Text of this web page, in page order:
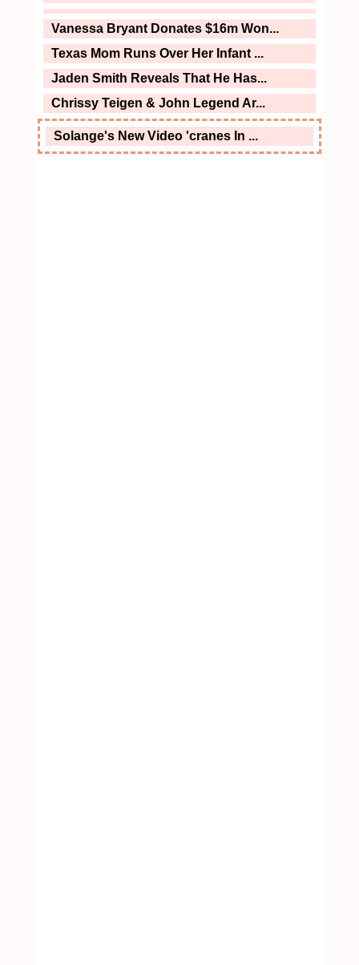
Vanessa Bryant Donates $16m Won...
Texas Mom Runs Over Her Infant ...
Jaden Smith Reveals That He Has...
Chrissy Teigen & John Legend Ar...
Solange's New Video 'cranes In ...